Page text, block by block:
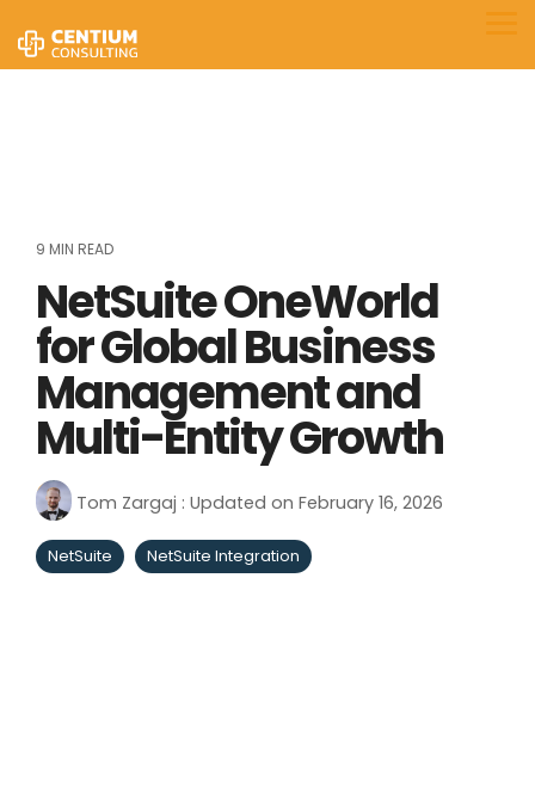
to
the
main
9 MIN READ
NetSuite OneWorld
for Global Business
Management and
Multi-Entity Growth
Tom Zargaj : Updated on February 16, 2026
NetSuite NetSuite Integration